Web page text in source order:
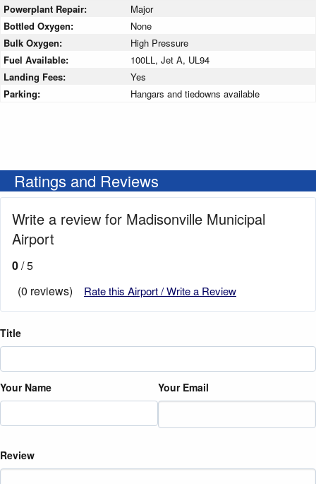
Powerplant Repair:
Major
Bottled Oxygen:
None
Bulk Oxygen:
High Pressure
Fuel Available:
100LL, Jet A, UL94
Landing Fees:
Yes
Parking:
Hangars and tiedowns available
Ratings and Reviews
Write a review for Madisonville Municipal
Airport
0/ 5
(0 reviews)
Rate this Airport / Write a Review
Title
Your Name Your Email
Review